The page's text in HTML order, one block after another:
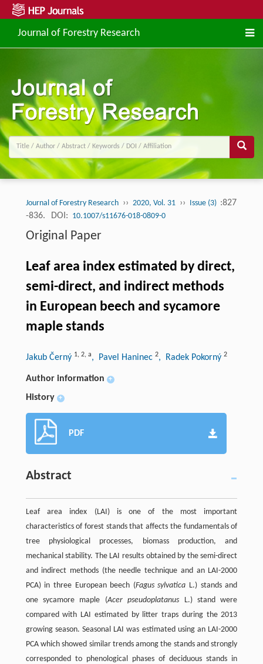
Journal of Forestry Research
Journal of Forestry Research ›› 2020, Vol. 31 ›› Issue (3) :827
-836.
DOI: 10.1007/s11676-018-0809-0
Original Paper
Leaf area index estimated by direct,
semi-direct, and indirect methods
in European beech and sycamore
maple stands
Jakub Černý 1, 2, a, Pavel Haninec 2, Radek Pokorný 2
Author information +
History +
PDF
Abstract
Leaf area index (LAI) is one of the most important
characteristics of forest stands that affects the fundamentals of
tree physiological processes, biomass production, and
mechanical stability. The LAI results obtained by the semi-direct
and indirect methods (the needle technique and an LAI-2000
PCA) in three European beech (Fagus sylvatica L.) stands and
one sycamore maple (Acer pseudoplatanus L.) stand were
compared with LAI estimated by litter traps during the 2013
growing season. Seasonal LAI was estimated using an LAI-2000
PCA which showed similar trends among the stands and strongly
corresponded to phenological phases of deciduous stands in